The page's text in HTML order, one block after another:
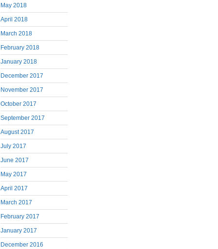
May 2018
April 2018
March 2018
February 2018
January 2018
December 2017
November 2017
October 2017
September 2017
August 2017
July 2017
June 2017
May 2017
April 2017
March 2017
February 2017
January 2017
December 2016